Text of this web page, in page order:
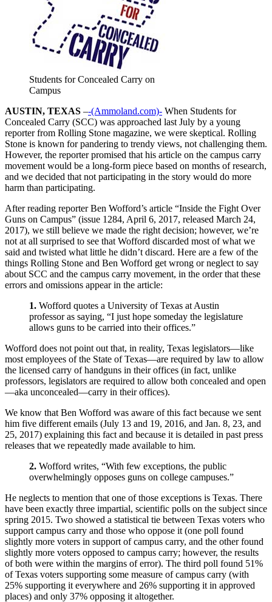
Students for Concealed Carry on
Campus
AUSTIN, TEXAS –-(Ammoland.com)- When Students for
Concealed Carry (SCC) was approached last July by a young
reporter from Rolling Stone magazine, we were skeptical. Rolling
Stone is known for pandering to trendy views, not challenging them.
However, the reporter promised that his article on the campus carry
movement would be a long-form piece based on months of research,
and we decided that not participating in the story would do more
harm than participating.
After reading reporter Ben Wofford’s article “Inside the Fight Over
Guns on Campus” (issue 1284, April 6, 2017, released March 24,
2017), we still believe we made the right decision; however, we’re
not at all surprised to see that Wofford discarded most of what we
said and twisted what little he didn’t discard. Here are a few of the
things Rolling Stone and Ben Wofford get wrong or neglect to say
about SCC and the campus carry movement, in the order that these
errors and omissions appear in the article:
1. Wofford quotes a University of Texas at Austin
professor as saying, “I just hope someday the legislature
allows guns to be carried into their offices.”
Wofford does not point out that, in reality, Texas legislators—like
most employees of the State of Texas—are required by law to allow
the licensed carry of handguns in their offices (in fact, unlike
professors, legislators are required to allow both concealed and open
—aka unconcealed—carry in their offices).
We know that Ben Wofford was aware of this fact because we sent
him five different emails (July 13 and 19, 2016, and Jan. 8, 23, and
25, 2017) explaining this fact and because it is detailed in past press
releases that we repeatedly made available to him.
2. Wofford writes, “With few exceptions, the public
overwhelmingly opposes guns on college campuses.”
He neglects to mention that one of those exceptions is Texas. There
have been exactly three impartial, scientific polls on the subject since
spring 2015. Two showed a statistical tie between Texas voters who
support campus carry and those who oppose it (one poll found
slightly more voters in support of campus carry, and the other found
slightly more voters opposed to campus carry; however, the results
of both were within the margins of error). The third poll found 51%
of Texas voters supporting some measure of campus carry (with
25% supporting it everywhere and 26% supporting it in approved
places) and only 37% opposing it altogether.